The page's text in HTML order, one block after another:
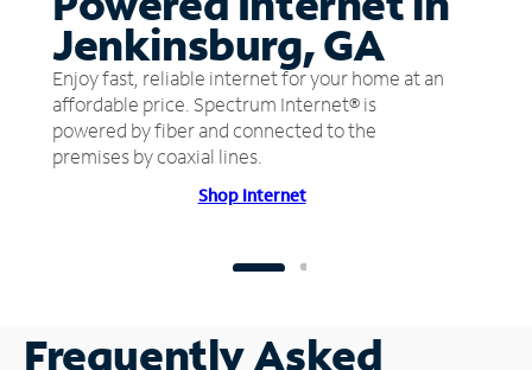
Jenkinsburg, GA
Enjoy fast, reliable internet for your home at an
affordable price. Spectrum Internet® is
powered by fiber and connected to the
premises by coaxial lines.
Shop Internet
Frequently Asked